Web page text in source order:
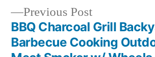
Previous PostPrevious
post:
BBQ Charcoal Grill
Barbecue Cooking